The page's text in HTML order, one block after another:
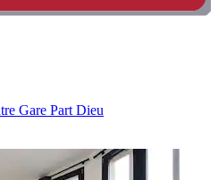
Gare Part Dieu